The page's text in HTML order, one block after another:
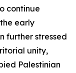
continue
early
further stressed
unity,
Palestinian